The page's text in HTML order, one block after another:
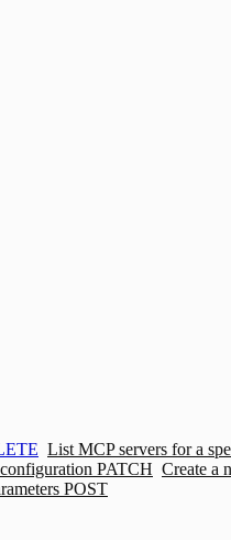
List MCP servers for a
PATCH Create a
POST